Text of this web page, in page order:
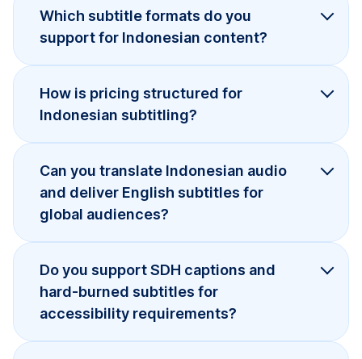
Which subtitle formats do you
support for Indonesian content?
How is pricing structured for
Indonesian subtitling?
Can you translate Indonesian audio
and deliver English subtitles for
global audiences?
Do you support SDH captions and
hard-burned subtitles for
accessibility requirements?